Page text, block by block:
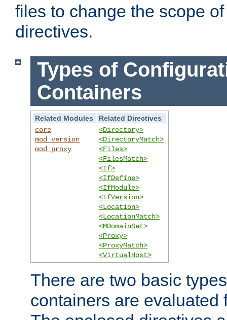
files to change the scope
directives.
Types of
Containers
Related Modules
Related Directives
core
mod_version
mod_proxy
<Directory>
<DirectoryMatch>
<Files>
<FilesMatch>
<If>
<IfDefine>
<IfModule>
<IfVersion>
<Location>
<LocationMatch>
<MDomainSet>
<Proxy>
<ProxyMatch>
<VirtualHost>
There are two basic
containers are evaluated